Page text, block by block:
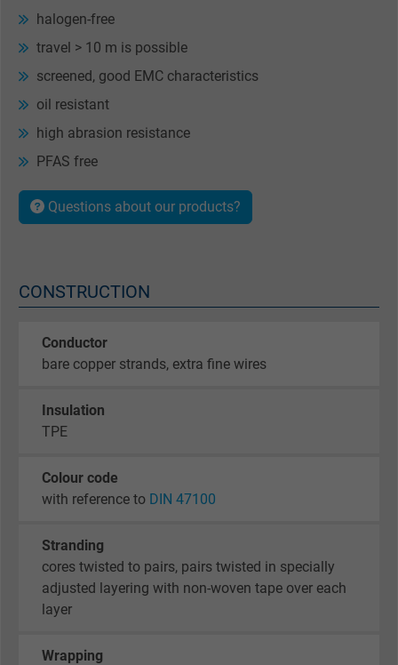
halogen-free
travel > 10 m is possible
screened, good EMC characteristics
oil resistant
high abrasion resistance
PFAS free
Questions about our products?
CONSTRUCTION
Conductor
bare copper strands, extra fine wires
Insulation
TPE
Colour code
with reference to DIN 47100
Stranding
cores twisted to pairs, pairs twisted in specially
adjusted layering with non-woven tape over each
layer
Wrapping